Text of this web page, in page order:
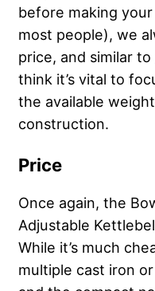
before making
most people), we
price, and similar to
think it’s vital to
the available
construction.
Price
Once again, the
Adjustable
While it’s much
multiple cast iron